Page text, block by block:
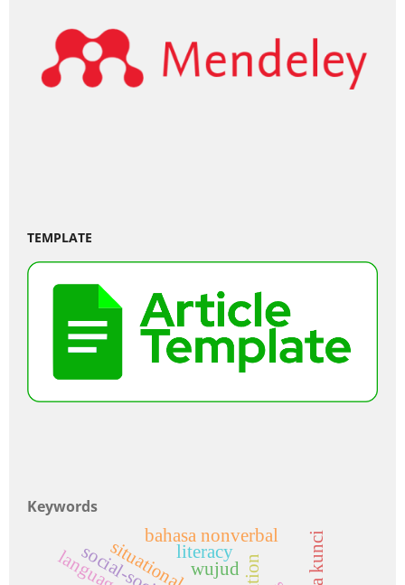
TEMPLATE
Keywords
bahasa nonverbal
wujud
literacy